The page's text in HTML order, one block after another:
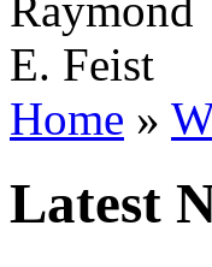
Home »
Latest